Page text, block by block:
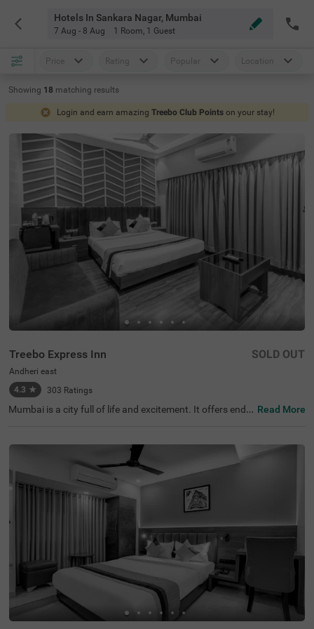
Hotels In Sankara Nagar, Mumbai
7 Aug - 8 Aug 1 Room, 1 Guest
Price Rating Popular Location
Showing 18 matching results
Login and earn amazing Treebo Club Points on your stay!
Treebo Express Inn
Andheri east
4.3 ★ 303 Ratings
SOLD OUT
Mumbai is a city full of life and excitement. It offers endle
t-friendly hotel in Mumbai, where you can enjoy premium
amenities and warm hospitality at an affordable price. T
his hotel in Andheri East is near major transit hubs like C
hhatrapati Shivaji International Airport (3.1 kms) and An
dheri Railway Station (5 kms), making it easy to get arou
nd. Additionally, this hotel near Seven Hills Hospital offer
s 3 categories of comfortable rooms; Solo, Standard and
Deluxe. The hotel also has ample parking space for guest
Read More